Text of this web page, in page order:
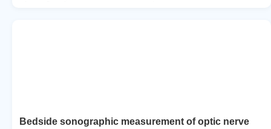
Bedside sonographic measurement of optic nerve